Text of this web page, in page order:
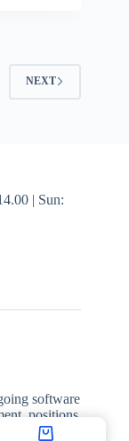
NEXT
| Sun:
software
positions
enhanced